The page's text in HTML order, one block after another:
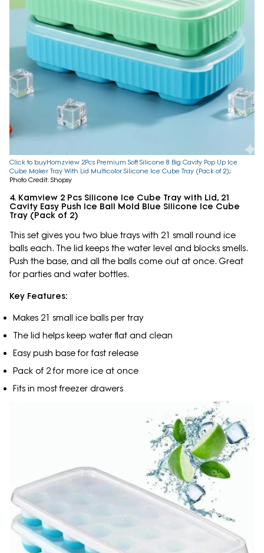
Click to buyHomzview 2Pcs Premium Soft Silicone 8 Big Cavity Pop Up Ice
Cube Maker Tray With Lid Multicolor Silicone Ice Cube Tray (Pack of 2);
Photo Credit: Shopsy
4. Kamview 2 Pcs Silicone Ice Cube Tray with Lid, 21
Cavity Easy Push Ice Ball Mold Blue Silicone Ice Cube
Tray (Pack of 2)
This set gives you two blue trays with 21 small round ice
balls each. The lid keeps the water level and blocks smells.
Push the base, and all the balls come out at once. Great
for parties and water bottles.
Key Features:
Makes 21 small ice balls per tray
The lid helps keep water flat and clean
Easy push base for fast release
Pack of 2 for more ice at once
Fits in most freezer drawers